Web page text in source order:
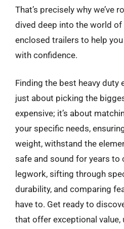
That’s precisely why we’ve
dived deep into the world
enclosed trailers to help
with confidence.
Finding the best heavy duty
just about picking the
expensive; it’s about
your specific needs,
weight, withstand the
safe and sound for years to
legwork, sifting through
durability, and comparing
have to. Get ready to
that offer exceptional value,